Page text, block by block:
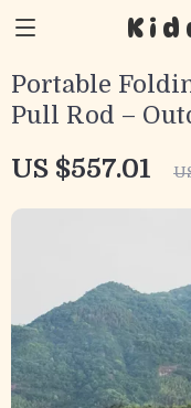
Portable
Pull Rod –
US $557.01